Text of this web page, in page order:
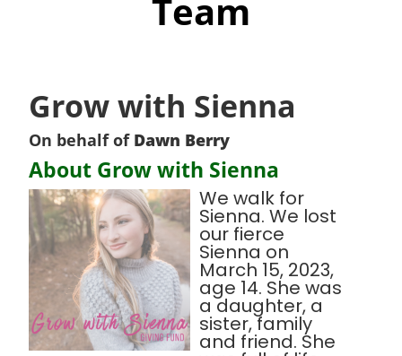
Team
Grow with Sienna
On behalf of Dawn Berry
About Grow with Sienna
We walk for
Sienna. We lost
our fierce
Sienna on
March 15, 2023,
age 14. She was
a daughter, a
sister, family
and friend. She